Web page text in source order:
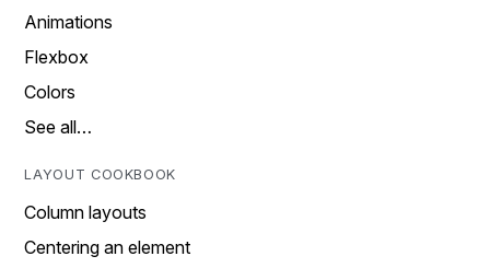
Animations
Flexbox
Colors
See all…
LAYOUT COOKBOOK
Column layouts
Centering an element